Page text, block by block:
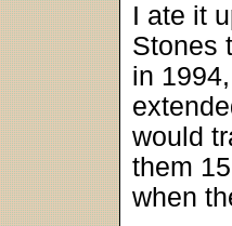
I ate it
Stones
in
would
them
when